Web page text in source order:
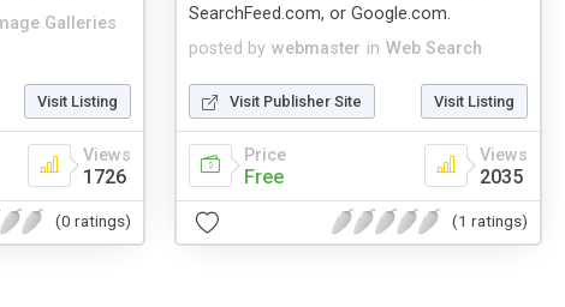
Galleries
Visit Listing
Views
1726
(0 ratings)
posted by webmaster in Web Search
SearchFeed.com, or Google.com.
Visit Publisher Site Visit Listing
Price
Free
Views
2035
(1 ratings)